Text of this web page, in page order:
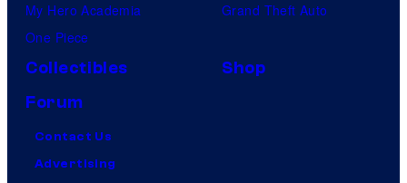
My Hero Academia
One Piece
Grand Theft Auto
Collectibles
Shop
Forum
Contact Us
Advertising